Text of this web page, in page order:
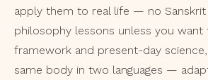
apply them to real life — no Sanskrit
philosophy lessons unless you want
framework and present-day
same body in two languages —